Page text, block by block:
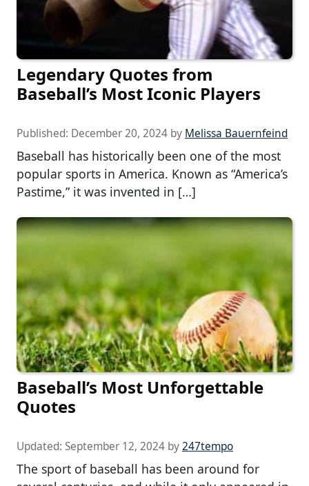
Legendary Quotes from
Baseball’s Most Iconic Players
Published: December 20, 2024 by Melissa Bauernfeind
Baseball has historically been one of the most
popular sports in America. Known as “America’s
Pastime,” it was invented in […]
Baseball’s Most Unforgettable
Quotes
Updated: September 12, 2024 by247tempo
The sport of baseball has been around for